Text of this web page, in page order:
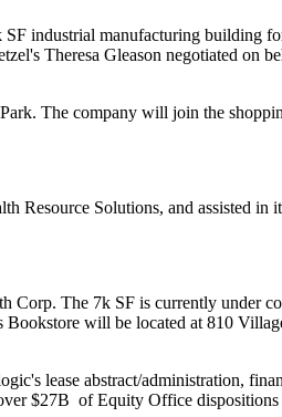
SF industrial manufacturing building
Theresa Gleason negotiated on
The company will join the
Resource Solutions, and assisted in
Corp. The 7k SF is currently under
Bookstore will be located at 810
lease abstract/administration,
$27B ofEquity Office dispositions